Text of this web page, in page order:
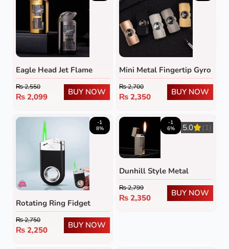
Eagle Head Jet Flame
Lighter with Transparent
Fuel Tank
₨2,550
₨ 2,099
BUY NOW
Mini Metal Fingertip Gyro
Lighter
₨2,700
₨ 2,350
BUY NOW
-1
8%
Rotating Ring Fidget
Lighter
₨2,750
₨ 2,250
BUY NOW
-1
6%
5.0 (1)
Dunhill Style Metal
Lighter – Refillable Flip-
Top Flint Wheel Gas
Lighter
₨2,799
₨ 2,350
BUY NOW